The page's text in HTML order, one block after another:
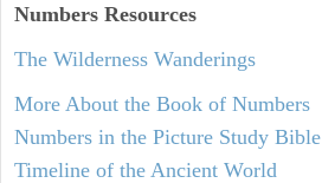
Numbers Resources
The Wilderness Wanderings
More About the Book of Numbers
Numbers in the Picture Study Bible
Timeline of the Ancient World